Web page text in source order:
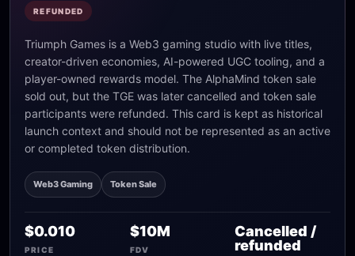
REFUNDED
Triumph Games is a Web3 gaming studio with live titles,
creator-driven economies, AI-powered UGC tooling, and a
player-owned rewards model. The AlphaMind token sale
sold out, but the TGE was later cancelled and token sale
participants were refunded. This card is kept as historical
launch context and should not be represented as an active
or completed token distribution.
Web3 Gaming Token Sale
$0.010
PRICE
$10M
FDV
Cancelled /
refunded